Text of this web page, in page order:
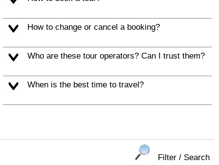
How to change or cancel a booking?
Who are these tour operators? Can I trust them?
When is the best time to travel?
Filter / Search